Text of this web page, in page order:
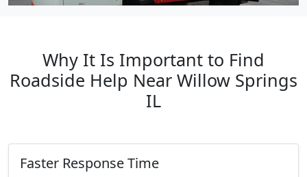
Why It Is Important to Find
Roadside Help Near Willow Springs
IL
Faster Response Time